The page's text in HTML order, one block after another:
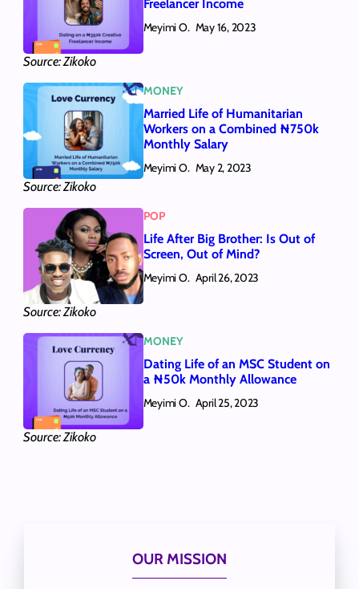
Source: Zikoko
Freelancer Income
Meyimi O. May 16, 2023
Source: Zikoko
MONEY
Married Life of Humanitarian
Workers on a Combined ₦750k
Monthly Salary
Meyimi O. May 2, 2023
Source: Zikoko
POP
Life After Big Brother: Is Out of
Screen, Out of Mind?
Meyimi O. April 26, 2023
Source: Zikoko
MONEY
Dating Life of an MSC Student on
a ₦50k Monthly Allowance
Meyimi O. April 25, 2023
OUR MISSION